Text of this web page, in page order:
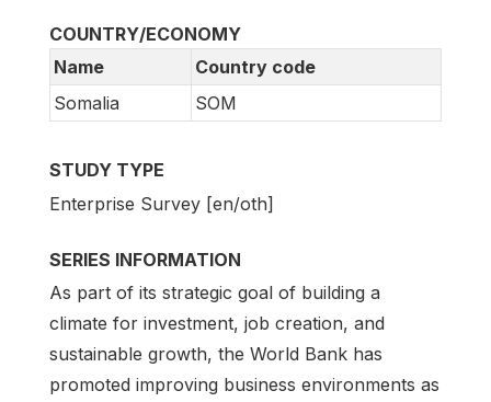
COUNTRY/ECONOMY
Name
Country code
Somalia
SOM
STUDY TYPE
Enterprise Survey [en/oth]
SERIES INFORMATION
As part of its strategic goal of building a
climate for investment, job creation, and
sustainable growth, the World Bank has
promoted improving business environments as